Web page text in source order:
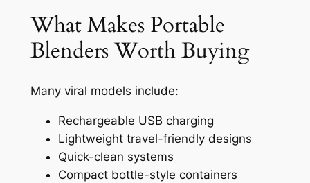
What Makes Portable
Blenders Worth Buying
Many viral models include:
Rechargeable USB charging
Lightweight travel-friendly designs
Quick-clean systems
Compact bottle-style containers